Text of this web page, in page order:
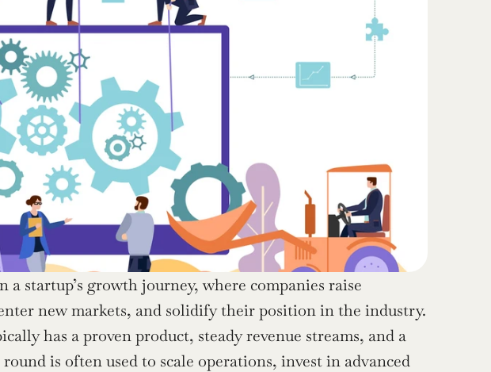
startup’s growth journey, where companies raise
new markets, and solidify their position in the industry.
has a proven product, steady revenue streams, and a
is often used to scale operations, invest in advanced